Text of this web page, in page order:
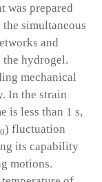
was prepared
simultaneous
and
hydrogel.
mechanical
In the strain
is less than 1 s,
0) fluctuation
its capability
motions.